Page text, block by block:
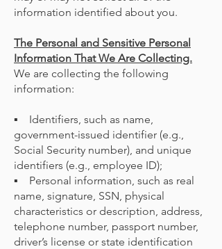
information identified about you.
The Personal and Sensitive Personal
Information That We Are Collecting.
We are collecting the following
information:
▪ Identifiers, such as name,
government-issued identifier (e.g.,
Social Security number), and unique
identifiers (e.g., employee ID);
▪ Personal information, such as real
name, signature, SSN, physical
characteristics or description, address,
telephone number, passport number,
driver’s license or state identification